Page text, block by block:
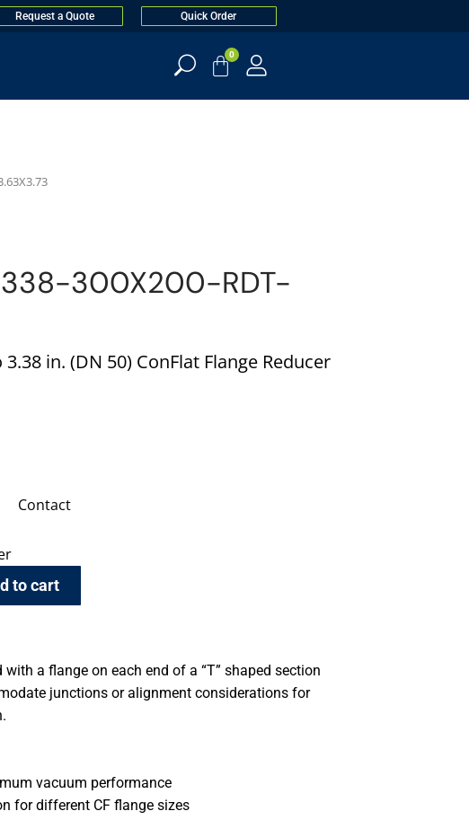
Request a Quote Quick Order
0
300X200-RDT-
in. (DN 50) ConFlat Flange Reducer
Contact
to cart
a flange on each end of a “T” shaped section
junctions or alignment considerations for
vacuum performance
for different CF flange sizes